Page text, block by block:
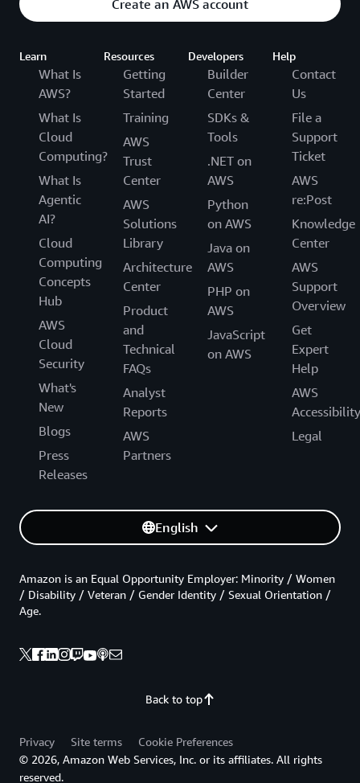
Create an AWS account
Learn
What Is
AWS?
What Is
Cloud
Computing?
What Is
Agentic
AI?
Cloud
Computing
Concepts
Hub
AWS
Cloud
Security
What's
New
Blogs
Press
Releases
Resources
Getting
Started
Training
AWS
Trust
Center
AWS
Solutions
Library
Architecture
Center
Product
and
Technical
FAQs
Analyst
Reports
AWS
Partners
Developers
Builder
Center
SDKs &
Tools
.NET on
AWS
Python
on AWS
Java on
AWS
PHP on
AWS
JavaScript
on AWS
Help
Contact
Us
File a
Support
Ticket
AWS
re:Post
Knowledge
Center
AWS
Support
Overview
Get
Expert
Help
AWS
Accessibility
Legal
English
Back to top
Amazon is an Equal Opportunity Employer: Minority / Women
/ Disability / Veteran / Gender Identity / Sexual Orientation /
Age.
Privacy Site terms
Cookie Preferences
© 2026, Amazon Web Services, Inc. or its affiliates. All rights
reserved.